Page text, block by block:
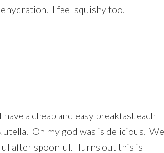
I feel squishy too.
a cheap and easy breakfast each
Oh my god was is delicious. We
after spoonful. Turns out this is